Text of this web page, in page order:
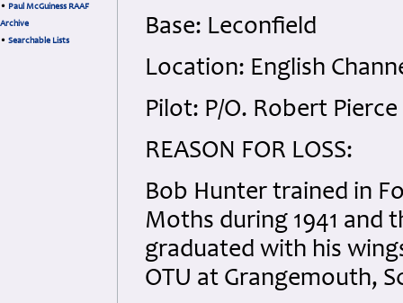
• Paul McGuiness RAAF
Archive
• Searchable Lists
Base: Leconfield
Location: English
Pilot: P/O. Robert
REASON FOR LOSS:
Bob Hunter trained in
Moths during 1941 and
graduated with his
OTU at Grangemouth,